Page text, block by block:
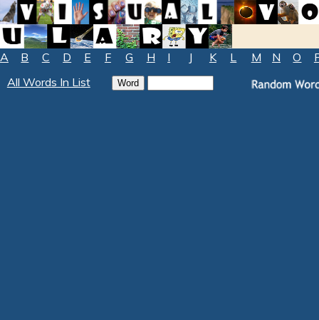
A B C D E F G H I J K L M N O
All Words In List